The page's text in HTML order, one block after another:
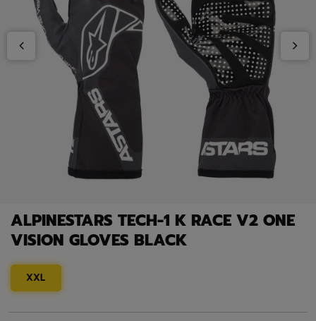
ALPINESTARS TECH-1 K RACE V2 ONE
VISION GLOVES BLACK
XXL